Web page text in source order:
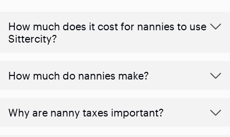
How much does it cost for nannies to use
Sittercity?
How much do nannies make?
Why are nanny taxes important?